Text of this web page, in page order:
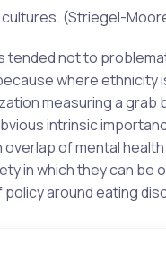
(Striegel-
not to
where
measuring a
intrinsic
of mental
in which they can be
around eating